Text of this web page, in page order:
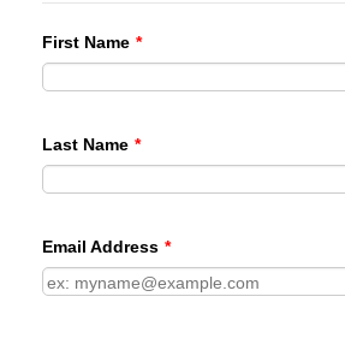
First Name *
Last Name *
Email Address *